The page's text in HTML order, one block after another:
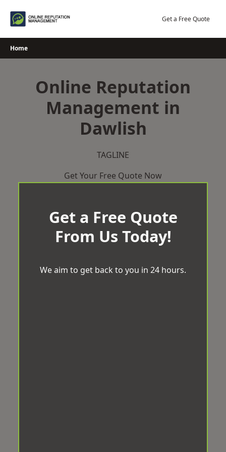
Get a Free Quote
Home
Online Reputation
Management in
Dawlish
TAGLINE
Get Your Free Quote Now
Get a Free Quote
From Us Today!
We aim to get back to you in 24 hours.